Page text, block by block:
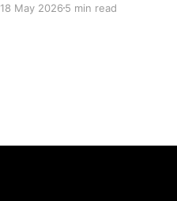
18 May 20265 min read